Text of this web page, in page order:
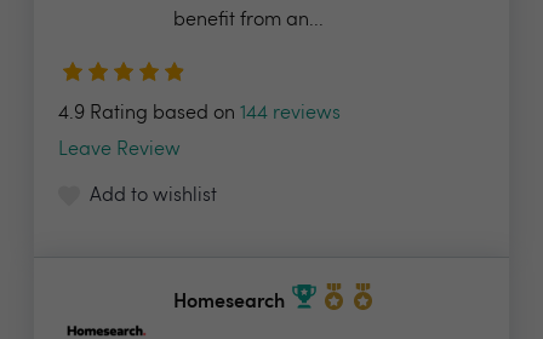
benefit from an...
4.9 Rating based on 144 reviews
Leave Review
Add to wishlist
Homesearch